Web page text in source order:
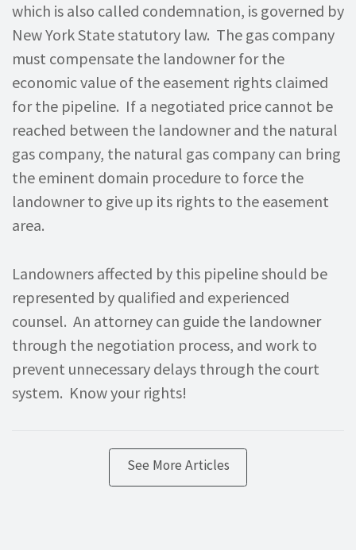
which is also called condemnation, is governed by
New York State statutory law. The gas company
must compensate the landowner for the
economic value of the easement rights claimed
for the pipeline. If a negotiated price cannot be
reached between the landowner and the natural
gas company, the natural gas company can bring
the eminent domain procedure to force the
landowner to give up its rights to the easement
area.
Landowners affected by this pipeline should be
represented by qualified and experienced
counsel. An attorney can guide the landowner
through the negotiation process, and work to
prevent unnecessary delays through the court
system. Know your rights!
See More Articles